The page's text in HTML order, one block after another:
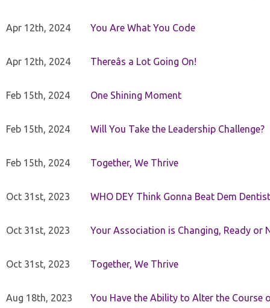
Apr 12th, 2024 You Are What You Code
Apr 12th, 2024 Thereâs a Lot Going On!
Feb 15th, 2024 One Shining Moment
Feb 15th, 2024 Will You Take the Leadership Challenge?
Feb 15th, 2024 Together, We Thrive
Oct 31st, 2023 WHO DEY Think Gonna Beat Dem
Oct 31st, 2023 Your Association is Changing, Ready or
Oct 31st, 2023 Together, We Thrive
Aug 18th, 2023 You Have the Ability to Alter the Course